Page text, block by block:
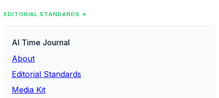
EDITORIAL STANDARDS →
AI Time Journal
About
Editorial Standards
Media Kit